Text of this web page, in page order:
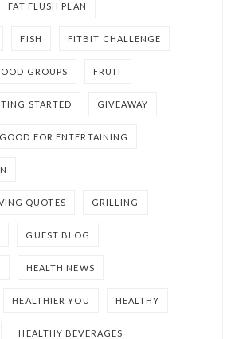
FAT FLUSH PLAN
FISH FITBIT CHALLENGE
GROUPS FRUIT
STARTED GIVEAWAY
GOOD FOR ENTERTAINING
QUOTES GRILLING
GUEST BLOG
HEALTH NEWS
HEALTHIER YOU HEALTHY
HEALTHY BEVERAGES